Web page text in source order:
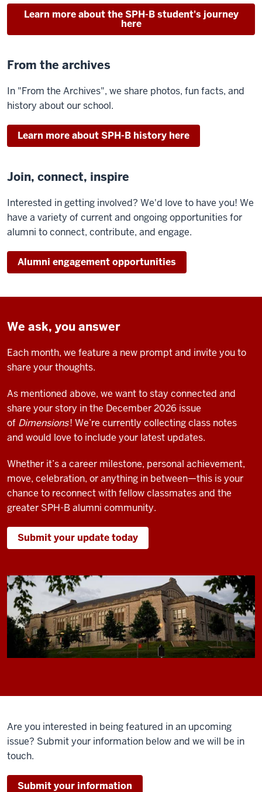
Learn more about the SPH-B student's journey
here
From the archives
In "From the Archives", we share photos, fun facts, and
history about our school.
Learn more about SPH-B history here
Join, connect, inspire
Interested in getting involved? We'd love to have you! We
have a variety of current and ongoing opportunities for
alumni to connect, contribute, and engage.
Alumni engagement opportunities
We ask, you answer
Each month, we feature a new prompt and invite you to
share your thoughts.
As mentioned above, we want to stay connected and
share your story in the December 2026 issue
of Dimensions! We’re currently collecting class notes
and would love to include your latest updates.
Whether it’s a career milestone, personal achievement,
move, celebration, or anything in between—this is your
chance to reconnect with fellow classmates and the
greater SPH-B alumni community.
Submit your update today
Are you interested in being featured in an upcoming
issue? Submit your information below and we will be in
touch.
Submit your information